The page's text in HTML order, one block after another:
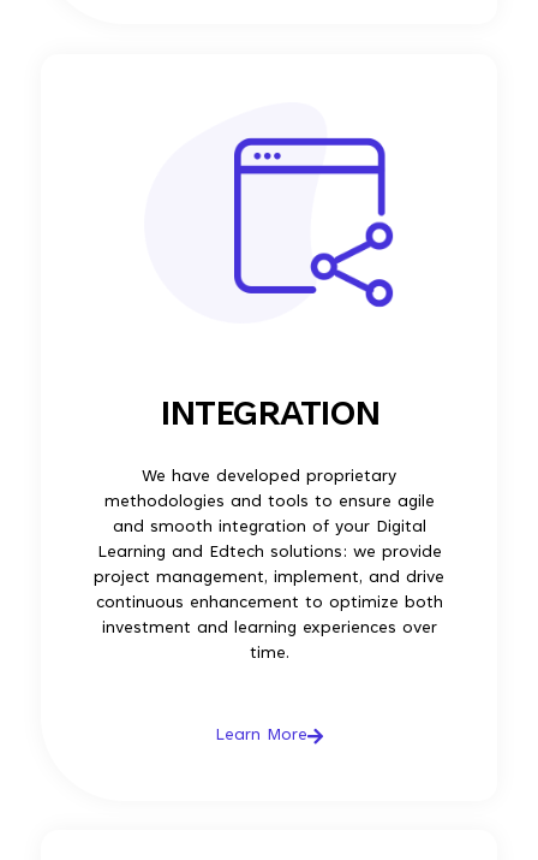
INTEGRATION
We have developed proprietary
methodologies and tools to ensure agile
and smooth integration of your Digital
Learning and Edtech solutions: we provide
project management, implement, and drive
continuous enhancement to optimize both
investment and learning experiences over
time.
Learn More